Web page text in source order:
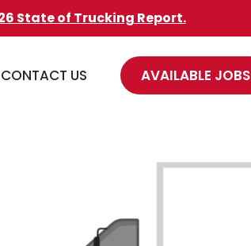
State of Trucking Report.
CONTACT US AVAILABLE JOBS